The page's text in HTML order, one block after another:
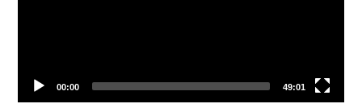
Current
00:00
Total
duration
49:01